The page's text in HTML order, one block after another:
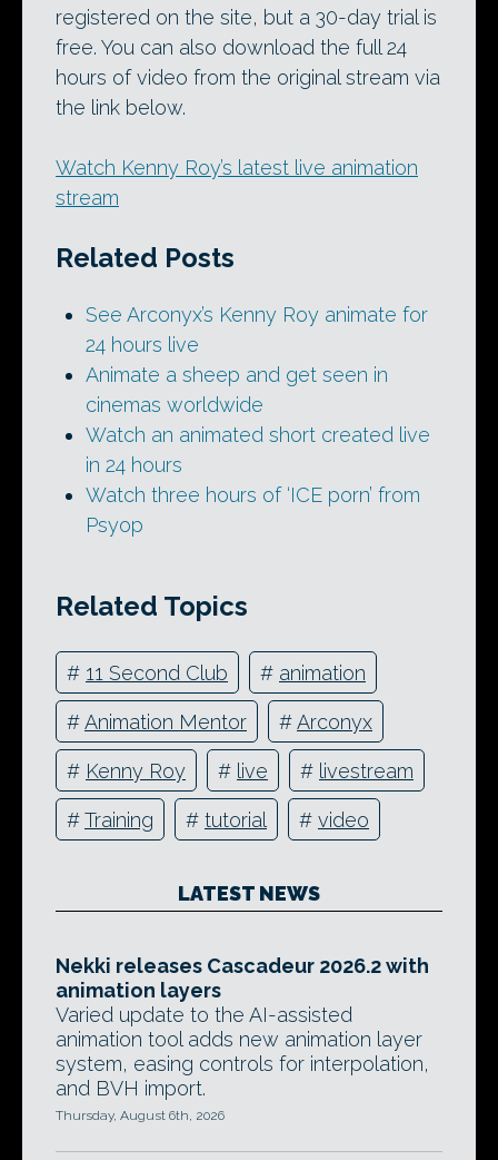
registered on the site, but a 30-day trial is
free. You can also download the full 24
hours of video from the original stream via
the link below.
Watch Kenny Roy’s latest live animation
stream
Related Posts
See Arconyx’s Kenny Roy animate for
24 hours live
Animate a sheep and get seen in
cinemas worldwide
Watch an animated short created live
in 24 hours
Watch three hours of ‘ICE porn’ from
Psyop
Related Topics
# 11 Second Club # animation
#Animation Mentor #Arconyx
# Kenny Roy # live # livestream
#Training # tutorial # video
LATEST NEWS
Nekki releases Cascadeur 2026.2 with
animation layers
Varied update to the AI-assisted
animation tool adds new animation layer
system, easing controls for interpolation,
and BVH import.
Thursday, August 6th, 2026